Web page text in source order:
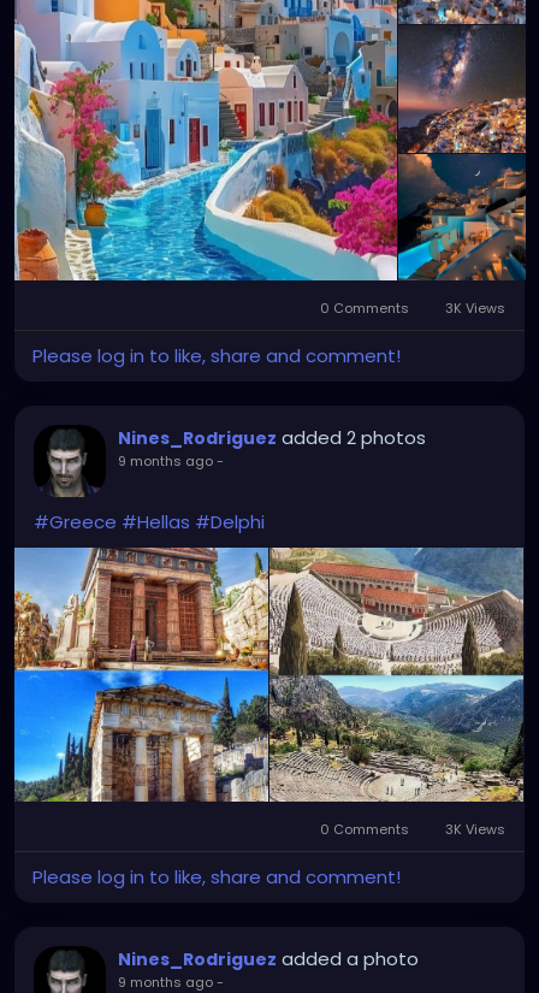
0 Comments 3K Views
Please log in to like, share and comment!
Nines_Rodriguez added 2 photos
9 months ago-
#Greece #Hellas #Delphi
0 Comments 3K Views
Please log in to like, share and comment!
Nines_Rodriguez added a photo
9 months ago-